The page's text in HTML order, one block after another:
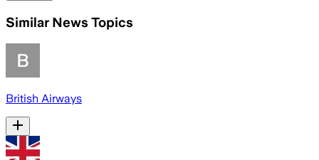
Similar News Topics
British Airways